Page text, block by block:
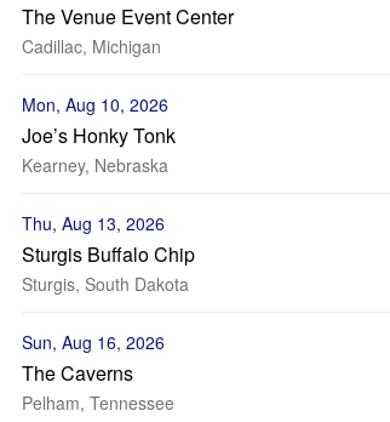
The Venue Event Center
Cadillac, Michigan
Mon, Aug 10, 2026
Joe’s Honky Tonk
Kearney, Nebraska
Thu, Aug 13, 2026
Sturgis Buffalo Chip
Sturgis, South Dakota
Sun, Aug 16, 2026
The Caverns
Pelham, Tennessee